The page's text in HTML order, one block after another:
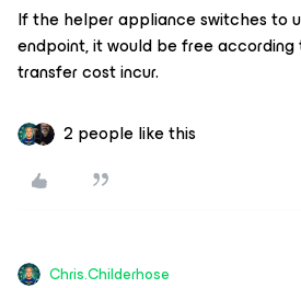
If the helper appliance switches to
endpoint, it would be free according
transfer cost incur.
2 people like this
Chris.Childerhose